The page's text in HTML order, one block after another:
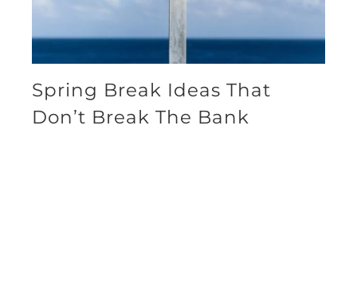
Spring Break Ideas That
Don’t Break The Bank